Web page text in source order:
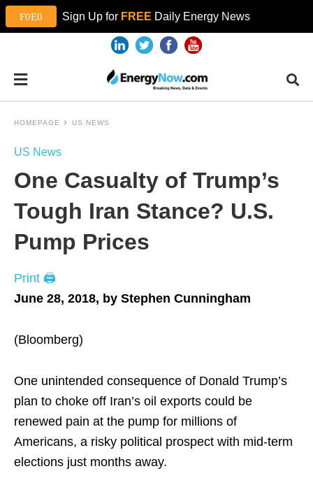
Sign Up for FREE Daily Energy News
HOMEPAGE US NEWS
US News
One Casualty of Trump’s
Tough Iran Stance? U.S.
Pump Prices
Print 🖨
June 28, 2018, by Stephen Cunningham
(Bloomberg)
One unintended consequence of Donald Trump’s
plan to choke off Iran’s oil exports could be
renewed pain at the pump for millions of
Americans, a risky political prospect with mid-term
elections just months away.